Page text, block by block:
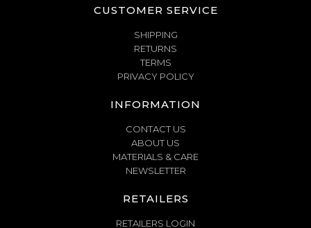
CUSTOMER SERVICE
SHIPPING
RETURNS
TERMS
PRIVACY POLICY
INFORMATION
CONTACT US
ABOUT US
MATERIALS & CARE
NEWSLETTER
RETAILERS
RETAILERS LOGIN